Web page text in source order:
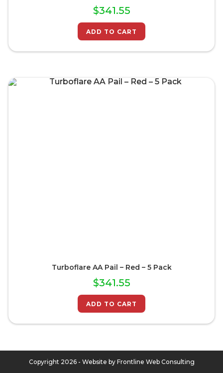
$341.55
ADD TO CART
Turboflare AA Pail – Red – 5 Pack
$341.55
ADD TO CART
Copyright 2026 - Website by Frontline Web Consulting